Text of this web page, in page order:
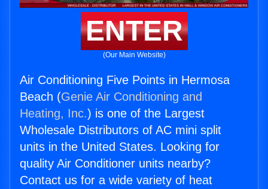
ENTER
(Our Main Website)
Air Conditioning Five Points in Hermosa
Beach (Genie Air Conditioning and
Heating, Inc.) is one of the Largest
Wholesale Distributors of AC mini split
units in the United States. Looking for
quality Air Conditioner units nearby?
Contact us for a wide variety of heat